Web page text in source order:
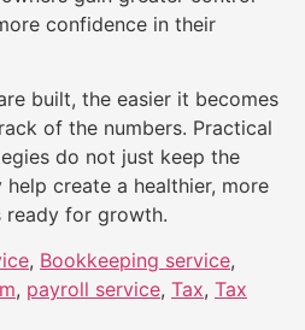
confidence in their
built, the easier it becomes
of the numbers. Practical
do not just keep the
create a healthier, more
ready for growth.
, Bookkeeping service,
, payroll service, Tax, Tax